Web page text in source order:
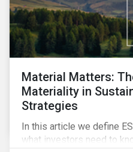
Material Matters:
Materiality in
Strategies
In this article we define
what investors need to